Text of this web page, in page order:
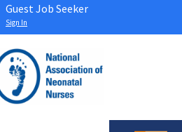
Guest Job Seeker
Sign In